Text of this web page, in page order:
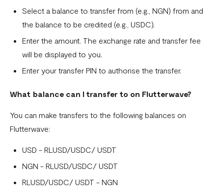
Fixed Virtual Accounts
Flutterwave’s FIRS Data Reporting and Visibility FAQ
Stablecoin Word Glossary
Stablecoin Transactions Best Practices
Confirming Transactions On The Blockchain
Understanding Your Stablecoin Balance History
Accessing Account Numbers for Funding
Select a balance to transfer from (e.g., NGN) from and
the balance to be credited (e.g., USDC).
Enter the amount. The exchange rate and transfer fee
will be displayed to you.
Enter your transfer PIN to authorise the transfer.
What balance can I transfer to on Flutterwave?
You can make transfers to the following balances on
Flutterwave:
USD - RLUSD/USDC/ USDT
NGN - RLUSD/USDC/ USDT
RLUSD/USDC/ USDT - NGN